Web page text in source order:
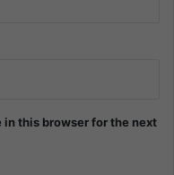
this browser for the next